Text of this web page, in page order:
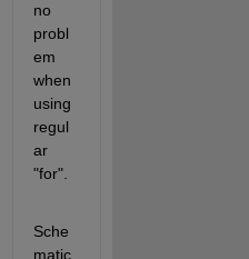
no
probl
em
when
using
regul
ar
"for".
Sche
matic